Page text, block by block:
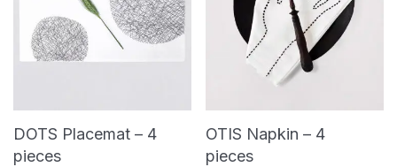
DOTS Placemat – 4
pieces
OTIS Napkin – 4
pieces